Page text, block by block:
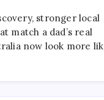
stronger local
match a dad’s real
now look more